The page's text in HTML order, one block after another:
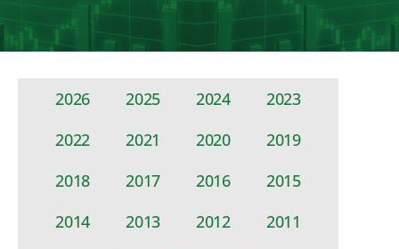
2026 2025 2024
2023
2022
2021 2020
2019
2018
2017 2016
2015
2014
2013 2012
2011